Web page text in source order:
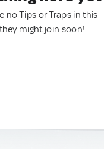
no Tips or Traps in this
might join soon!